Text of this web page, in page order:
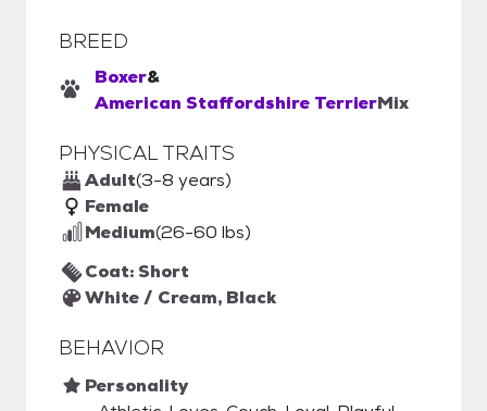
BREED
Boxer&
American Staffordshire TerrierMix
PHYSICAL TRAITS
Adult(3-8 years)
Female
Medium(26-60 lbs)
Coat: Short
White / Cream, Black
BEHAVIOR
Personality